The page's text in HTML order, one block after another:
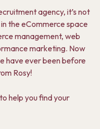
agency, it’s not
the eCommerce space
management, web
marketing. Now
have ever been before
Rosy!
help you find your